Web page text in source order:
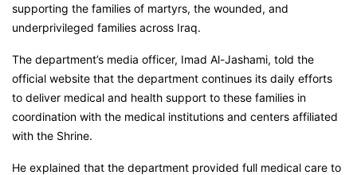
supporting the families of martyrs, the wounded, and
underprivileged families across Iraq.
The department’s media officer, Imad Al-Jashami, told the
official website that the department continues its daily efforts
to deliver medical and health support to these families in
coordination with the medical institutions and centers affiliated
with the Shrine.
He explained that the department provided full medical care to